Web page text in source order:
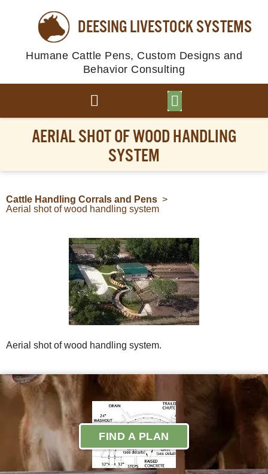
DEESING LIVESTOCK SYSTEMS
Humane Cattle Pens, Custom Designs and
Behavior Consulting
AERIAL SHOT OF WOOD HANDLING
SYSTEM
Cattle Handling Corrals and Pens >
Aerial shot of wood handling system
Aerial shot of wood handling system.
FIND A PLAN